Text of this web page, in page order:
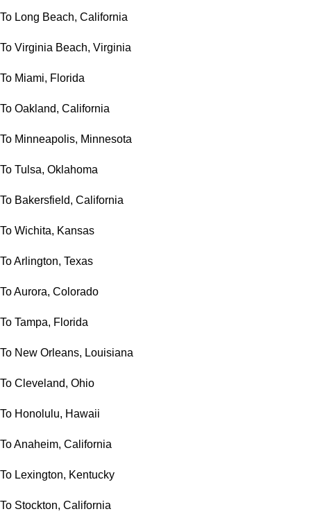
To Long Beach, California
To Virginia Beach, Virginia
To Miami, Florida
To Oakland, California
To Minneapolis, Minnesota
To Tulsa, Oklahoma
To Bakersfield, California
To Wichita, Kansas
To Arlington, Texas
To Aurora, Colorado
To Tampa, Florida
To New Orleans, Louisiana
To Cleveland, Ohio
To Honolulu, Hawaii
To Anaheim, California
To Lexington, Kentucky
To Stockton, California